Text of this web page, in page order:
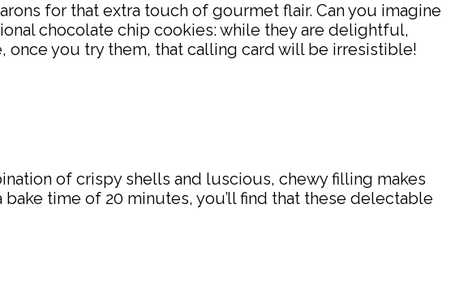
for that extra touch of gourmet flair. Can you imagine
chocolate chip cookies: while they are delightful,
once you try them, that calling card will be irresistible!
of crispy shells and luscious, chewy filling makes
time of 20 minutes, you’ll find that these delectable